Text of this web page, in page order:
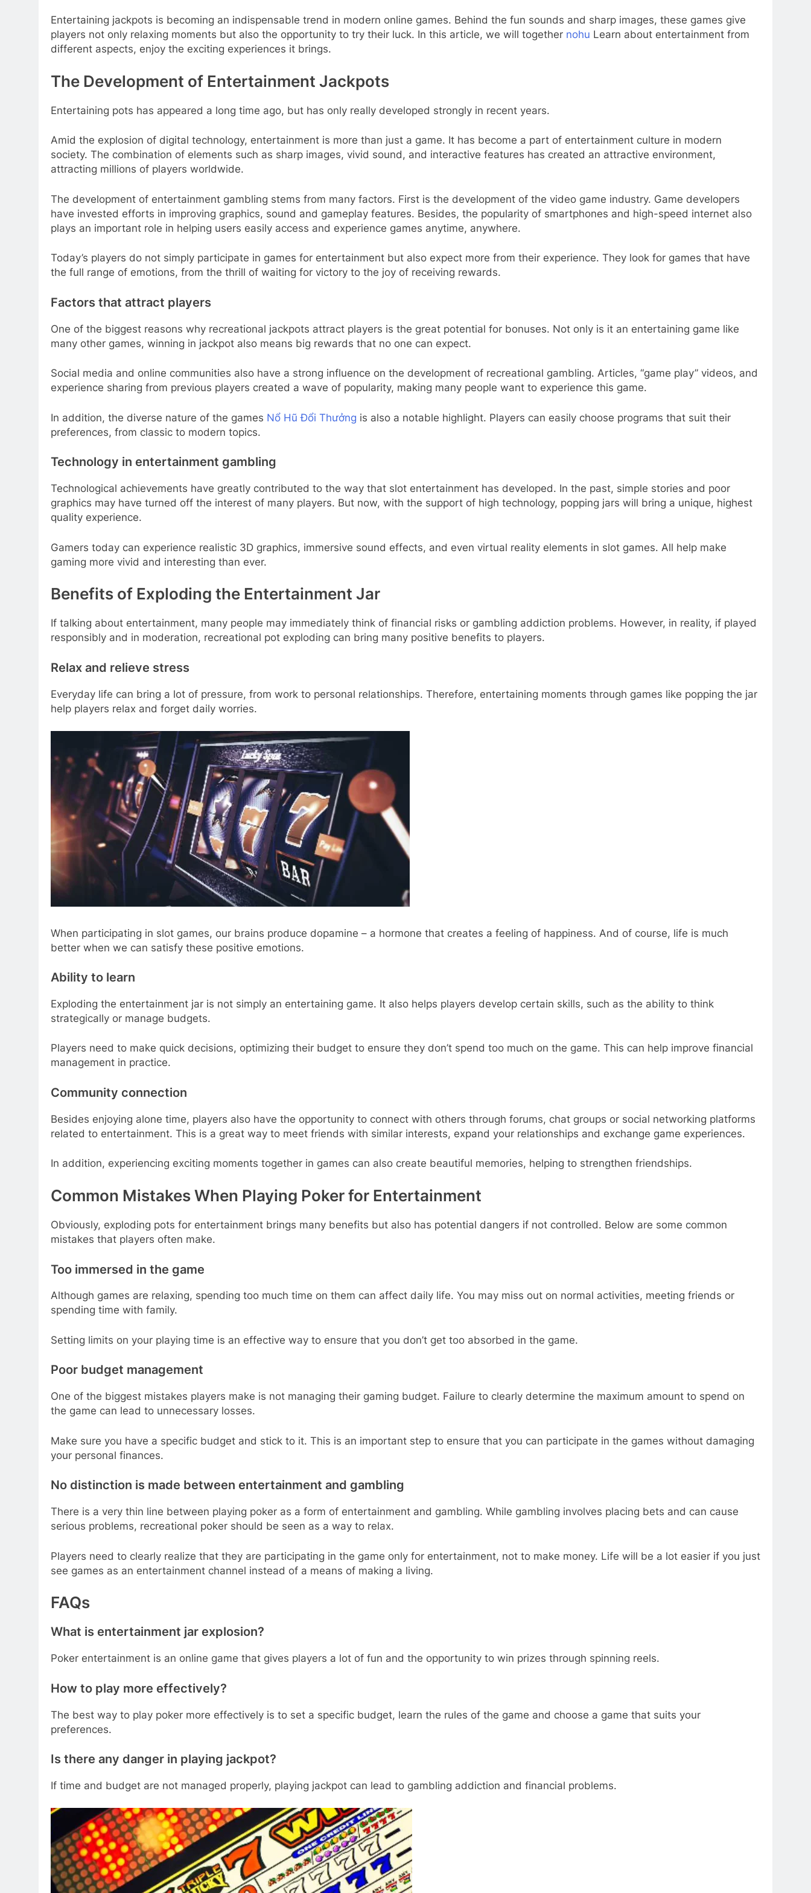
Entertaining jackpots is becoming an indispensable trend in modern online games. Behind the fun sounds and sharp images, these games give
players not only relaxing moments but also the opportunity to try their luck. In this article, we will together nohu Learn about entertainment from
different aspects, enjoy the exciting experiences it brings.
The Development of Entertainment Jackpots
Entertaining pots has appeared a long time ago, but has only really developed strongly in recent years.
Amid the explosion of digital technology, entertainment is more than just a game. It has become a part of entertainment culture in modern
society. The combination of elements such as sharp images, vivid sound, and interactive features has created an attractive environment,
attracting millions of players worldwide.
The development of entertainment gambling stems from many factors. First is the development of the video game industry. Game developers
have invested efforts in improving graphics, sound and gameplay features. Besides, the popularity of smartphones and high-speed internet also
plays an important role in helping users easily access and experience games anytime, anywhere.
Today’s players do not simply participate in games for entertainment but also expect more from their experience. They look for games that have
the full range of emotions, from the thrill of waiting for victory to the joy of receiving rewards.
Factors that attract players
One of the biggest reasons why recreational jackpots attract players is the great potential for bonuses. Not only is it an entertaining game like
many other games, winning in jackpot also means big rewards that no one can expect.
Social media and online communities also have a strong influence on the development of recreational gambling. Articles, “game play” videos, and
experience sharing from previous players created a wave of popularity, making many people want to experience this game.
In addition, the diverse nature of the games Nổ Hũ Đổi Thưởng is also a notable highlight. Players can easily choose programs that suit their
preferences, from classic to modern topics.
Technology in entertainment gambling
Technological achievements have greatly contributed to the way that slot entertainment has developed. In the past, simple stories and poor
graphics may have turned off the interest of many players. But now, with the support of high technology, popping jars will bring a unique, highest
quality experience.
Gamers today can experience realistic 3D graphics, immersive sound effects, and even virtual reality elements in slot games. All help make
gaming more vivid and interesting than ever.
Benefits of Exploding the Entertainment Jar
If talking about entertainment, many people may immediately think of financial risks or gambling addiction problems. However, in reality, if played
responsibly and in moderation, recreational pot exploding can bring many positive benefits to players.
Relax and relieve stress
Everyday life can bring a lot of pressure, from work to personal relationships. Therefore, entertaining moments through games like popping the jar
help players relax and forget daily worries.
When participating in slot games, our brains produce dopamine – a hormone that creates a feeling of happiness. And of course, life is much
better when we can satisfy these positive emotions.
Ability to learn
Exploding the entertainment jar is not simply an entertaining game. It also helps players develop certain skills, such as the ability to think
strategically or manage budgets.
Players need to make quick decisions, optimizing their budget to ensure they don’t spend too much on the game. This can help improve financial
management in practice.
Community connection
Besides enjoying alone time, players also have the opportunity to connect with others through forums, chat groups or social networking platforms
related to entertainment. This is a great way to meet friends with similar interests, expand your relationships and exchange game experiences.
In addition, experiencing exciting moments together in games can also create beautiful memories, helping to strengthen friendships.
Common Mistakes When Playing Poker for Entertainment
Obviously, exploding pots for entertainment brings many benefits but also has potential dangers if not controlled. Below are some common
mistakes that players often make.
Too immersed in the game
Although games are relaxing, spending too much time on them can affect daily life. You may miss out on normal activities, meeting friends or
spending time with family.
Setting limits on your playing time is an effective way to ensure that you don’t get too absorbed in the game.
Poor budget management
One of the biggest mistakes players make is not managing their gaming budget. Failure to clearly determine the maximum amount to spend on
the game can lead to unnecessary losses.
Make sure you have a specific budget and stick to it. This is an important step to ensure that you can participate in the games without damaging
your personal finances.
No distinction is made between entertainment and gambling
There is a very thin line between playing poker as a form of entertainment and gambling. While gambling involves placing bets and can cause
serious problems, recreational poker should be seen as a way to relax.
Players need to clearly realize that they are participating in the game only for entertainment, not to make money. Life will be a lot easier if you just
see games as an entertainment channel instead of a means of making a living.
FAQs
What is entertainment jar explosion?
Poker entertainment is an online game that gives players a lot of fun and the opportunity to win prizes through spinning reels.
How to play more effectively?
The best way to play poker more effectively is to set a specific budget, learn the rules of the game and choose a game that suits your
preferences.
Is there any danger in playing jackpot?
If time and budget are not managed properly, playing jackpot can lead to gambling addiction and financial problems.